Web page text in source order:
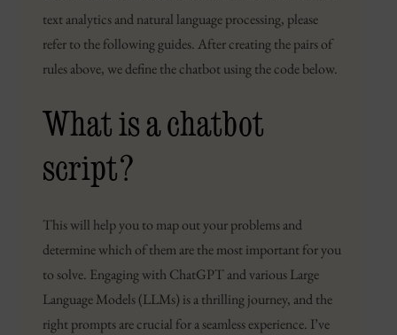
text analytics and natural language processing, please
refer to the following guides. After creating the pairs of
rules above, we define the chatbot using the code below.
What is a chatbot
script?
This will help you to map out your problems and
determine which of them are the most important for you
to solve. Engaging with ChatGPT and various Large
Language Models (LLMs) is a thrilling journey, and the
right prompts are crucial for a seamless experience. I’ve